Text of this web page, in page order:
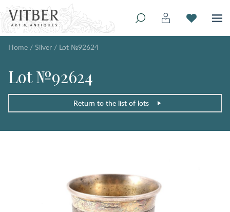
Home / Silver / Lot №92624
Lot №92624
Return to the list of lots